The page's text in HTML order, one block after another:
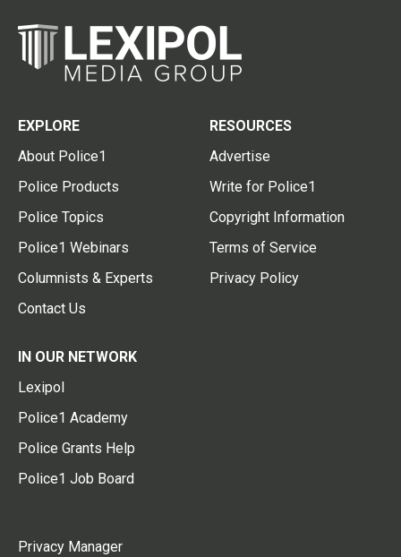
EXPLORE
About Police1
Police Products
Police Topics
Police1 Webinars
Columnists & Experts
Contact Us
RESOURCES
Advertise
Write for Police1
Copyright Information
Terms of Service
Privacy Policy
IN OUR NETWORK
Lexipol
Police1 Academy
Police Grants Help
Police1 Job Board
Privacy Manager